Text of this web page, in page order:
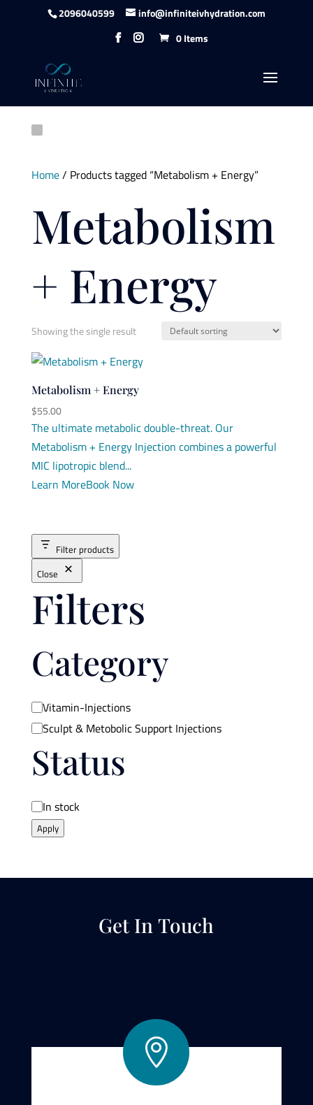
Skip to content2096040599
info@infiniteivhydration.com
0 Items
Home/ Products tagged “Metabolism + Energy”
Metabolism
+ Energy
Showing the single result
Metabolism + Energy
$55.00
The ultimate metabolic double-threat. Our
Metabolism + Energy Injection combines a powerful
MIC lipotropic blend...
Learn MoreBook Now
Filter products
Close
Filters
Category
Category
Vitamin-Injections
Sculpt & Metobolic Support Injections
Status
Availability
In stock
Apply
Get In Touch
